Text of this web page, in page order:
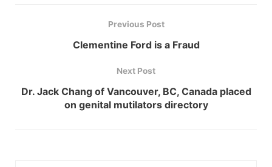
Previous Post
Clementine Ford is a Fraud
Next Post
Dr. Jack Chang of Vancouver, BC, Canada placed
on genital mutilators directory